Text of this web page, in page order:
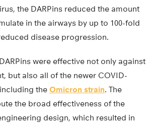
the DARPins reduced the amount
in the airways by up to 100-fold
disease progression.
were effective not only against
but also all of the newer COVID-
the Omicron strain. The
the broad effectiveness of the
design, which resulted in